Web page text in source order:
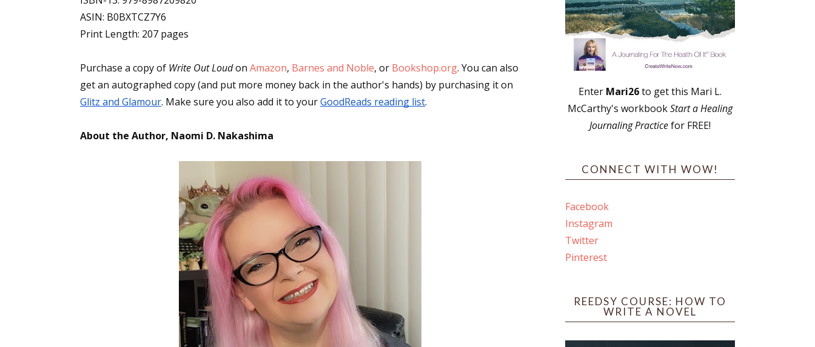
ASIN: B0BXTCZ7Y6
Print Length: 207 pages
Purchase a copy of Write Out Loudon Amazon, Barnes and Noble, or Bookshop.org. You can also
Glitz and Glamour. Make sure you also add it to your GoodReads reading list.
About the Author, Naomi D. Nakashima
Enter Mari26to get this Mari L.
McCarthy's workbookStart a Healing
Journaling Practicefor FREE!
CONNECT WITH WOW!
Facebook
Instagram
Twitter
Pinterest
REEDSY COURSE: HOW TO
WRITE A NOVEL
Last Name
Email Lists
Contest Connection: Fiction and CNF Quarterly Writing Contests
Monthly E-zine Newsletter: Interviews, Craft Articles, and More
Workshops & Classes
Writers' Markets: Calls for Submissions, Freelance, Monthly Deadlines
By submitting this form, you are consenting to receive marketing emails from: WOW! Women On Writing, PO Box 102,
Lake Isabella, CA, 93240, US, https://www.wow-womenonwriting.com. You can revoke your consent to receive emails
at any time by using the SafeUnsubscribe® link, found at the bottom of every email.
Contact.
Sign me up!